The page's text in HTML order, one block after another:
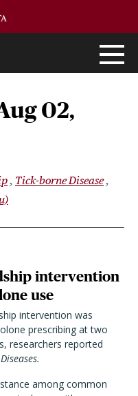
02,
Tick-borne Disease
intervention
use
intervention was
prescribing at two
researchers reported
among common